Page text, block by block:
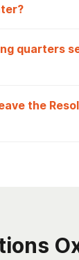
quarters
the